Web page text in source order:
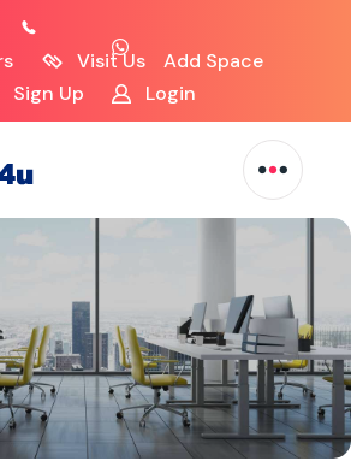
Visit Us
Add Space
Sign Up
Login